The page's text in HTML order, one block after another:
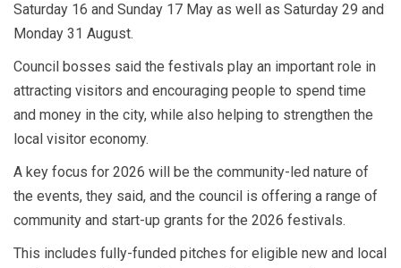
Saturday 16 and Sunday 17 May as well as Saturday 29 and
Monday 31 August.
Council bosses said the festivals play an important role in
attracting visitors and encouraging people to spend time
and money in the city, while also helping to strengthen the
local visitor economy.
A key focus for 2026 will be the community-led nature of
the events, they said, and the council is offering a range of
community and start-up grants for the 2026 festivals.
This includes fully-funded pitches for eligible new and local